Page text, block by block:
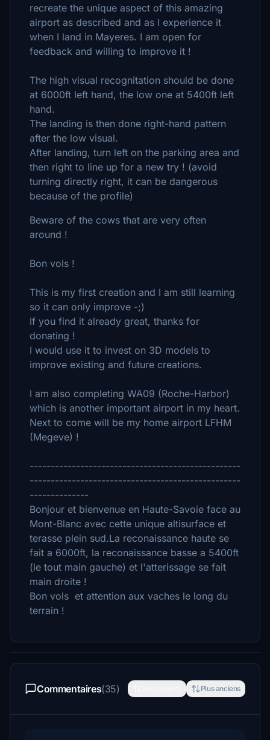
recreate the unique aspect of this amazing
airport as described and as I experience it
when I land in Mayeres. I am open for
feedback and willing to improve it !
The high visual recognitation should be done
at 6000ft left hand, the low one at 5400ft left
hand.
The landing is then done right-hand pattern
after the low visual.
After landing, turn left on the parking area and
then right to line up for a new try ! (avoid
turning directly right, it can be dangerous
because of the profile)
Beware of the cows that are very often
around !
Bon vols !
This is my first creation and I am still learning
so it can only improve -;)
If you find it already great, thanks for
donating !
I would use it to invest on 3D models to
improve existing and future creations.
I am also completing WA09 (Roche-Harbor)
which is another important airport in my heart.
Next to come will be my home airport LFHM
(Megeve) !
--------------------------------------------------
--------------------------------------------------
--------------
Bonjour et bienvenue en Haute-Savoie face au
Mont-Blanc avec cette unique altisurface et
terasse plein sud.La reconaissance haute se
fait a 6000ft, la reconaissance basse a 5400ft
(le tout main gauche) et l'atterissage se fait
main droite !
Bon vols et attention aux vaches le long du
terrain !
Commentaires(35) Plus anciens